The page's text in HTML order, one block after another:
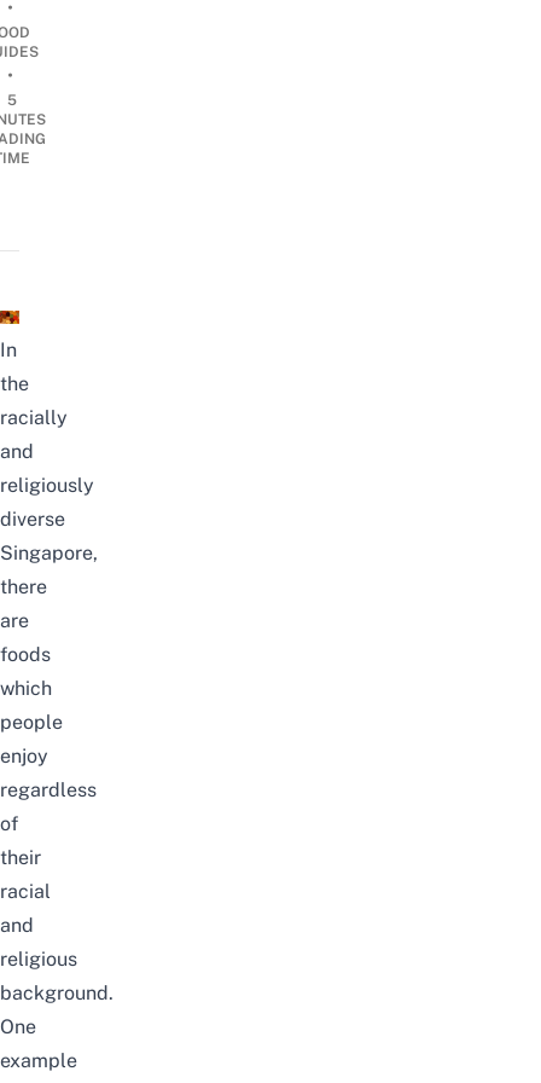
•
•
5
In
the
racially
and
religiously
diverse
Singapore,
there
are
foods
which
people
enjoy
regardless
of
their
racial
and
religious
background.
One
example